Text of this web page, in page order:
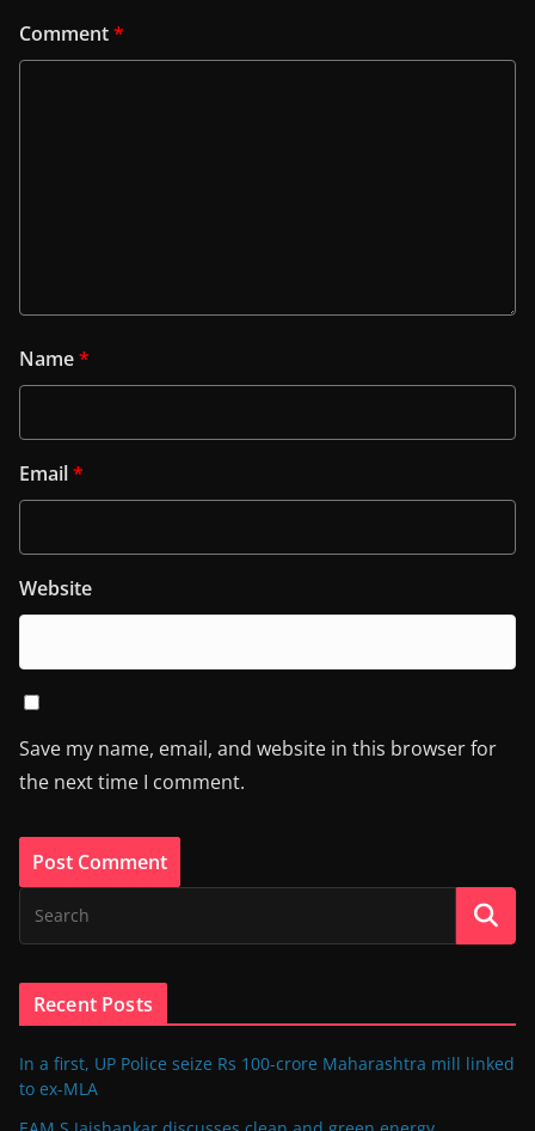
Comment*
Name*
Email*
Website
Save my name, email, and website in this browser for
the next time I comment.
Recent Posts
In a first, UP Police seize Rs 100-crore Maharashtra mill linked
to ex-MLA